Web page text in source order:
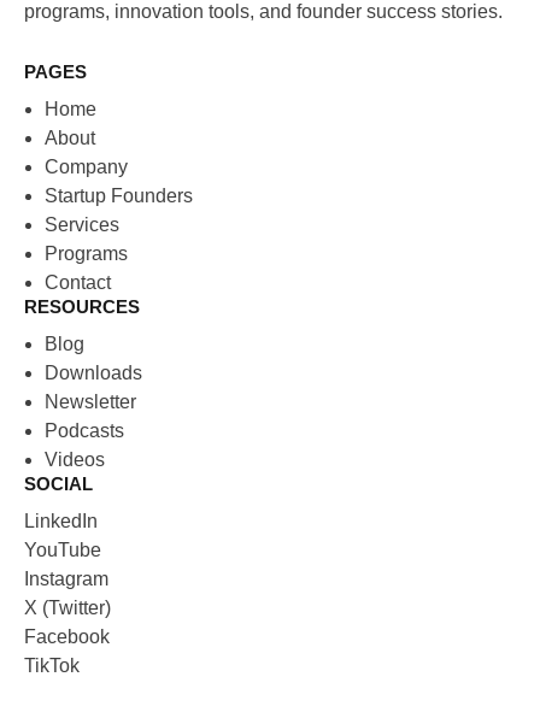
programs, innovation tools, and founder success stories.
PAGES
Home
About
Company
Startup Founders
Services
Programs
Contact
RESOURCES
Blog
Downloads
Newsletter
Podcasts
Videos
SOCIAL
LinkedIn
YouTube
Instagram
X (Twitter)
Facebook
TikTok